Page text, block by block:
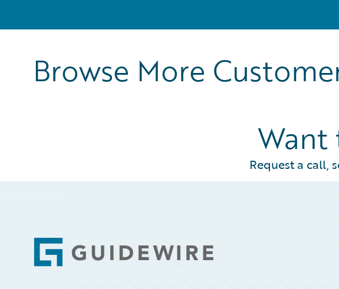
Browse More
Want
Request a call,
Footer